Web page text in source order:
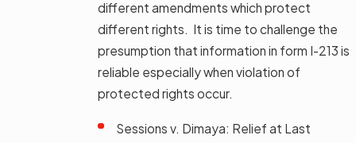
different amendments which protect
different rights. It is time to challenge the
presumption that information in form I-213 is
reliable especially when violation of
protected rights occur.
Sessions v. Dimaya: Relief at Last